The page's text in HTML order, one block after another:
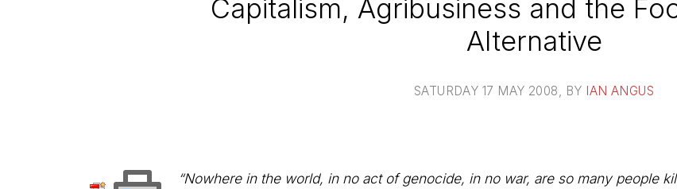
Capitalism, Agribusiness and the
Alternative
SATURDAY 17 MAY 2008 , BY IAN ANGUS
“Nowhere in the world, in no act of genocide, in no war, are so many people